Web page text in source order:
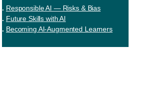
Responsible AI — Risks & Bias
Future Skills with AI
Becoming AI-Augmented Learners